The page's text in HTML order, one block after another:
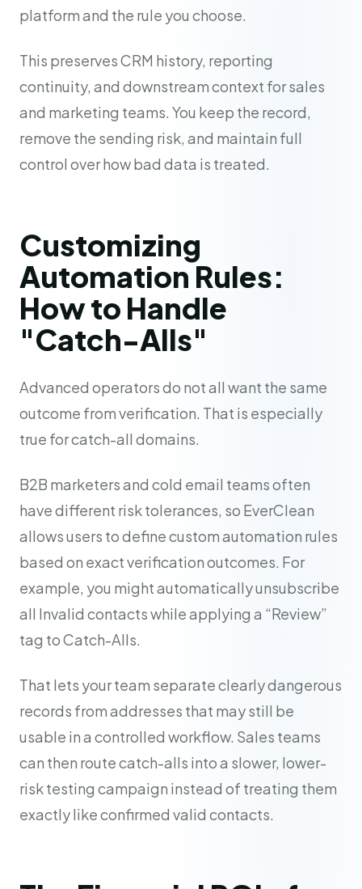
platform and the rule you choose.
This preserves CRM history, reporting
continuity, and downstream context for sales
and marketing teams. You keep the record,
remove the sending risk, and maintain full
control over how bad data is treated.
Customizing
Automation Rules:
How to Handle
"Catch-Alls"
Advanced operators do not all want the same
outcome from verification. That is especially
true for catch-all domains.
B2B marketers and cold email teams often
have different risk tolerances, so EverClean
allows users to define custom automation rules
based on exact verification outcomes. For
example, you might automatically unsubscribe
all Invalid contacts while applying a “Review”
tag to Catch-Alls.
That lets your team separate clearly dangerous
records from addresses that may still be
usable in a controlled workflow. Sales teams
can then route catch-alls into a slower, lower-
risk testing campaign instead of treating them
exactly like confirmed valid contacts.